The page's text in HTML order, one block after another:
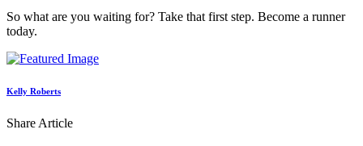
So what are you waiting for? Take that first step. Become a runner
today.
Kelly Roberts
Share Article